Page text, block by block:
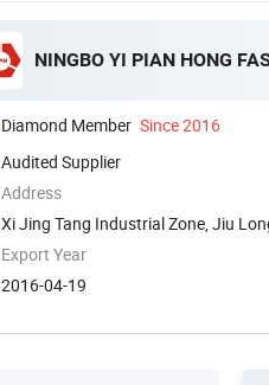
NINGBO YI PIAN HONG
Diamond Member Since 2016
Audited Supplier
Address
Xi Jing Tang Industrial Zone, Jiu
China
Export Year
2016-04-19